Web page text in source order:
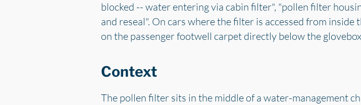
blocked -- water entering via cabin filter", "pollen filter
and reseal". On cars where the filter is accessed from
on the passenger footwell carpet directly below the
Context
The pollen filter sits in the middle of a water-management